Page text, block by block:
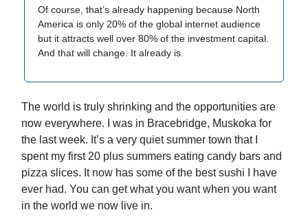
Of course, that’s already happening because North
America is only 20% of the global internet audience
but it attracts well over 80% of the investment capital.
And that will change. It already is.
The world is truly shrinking and the opportunities are
now everywhere. I was in Bracebridge, Muskoka for
the last week. It’s a very quiet summer town that I
spent my first 20 plus summers eating candy bars and
pizza slices. It now has some of the best sushi I have
ever had. You can get what you want when you want
in the world we now live in.